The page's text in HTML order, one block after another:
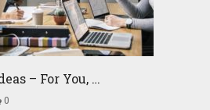
– For You, …
0